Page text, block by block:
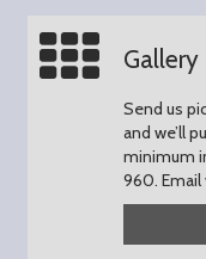
Gallery
Send us
and we’ll
minimum
960.